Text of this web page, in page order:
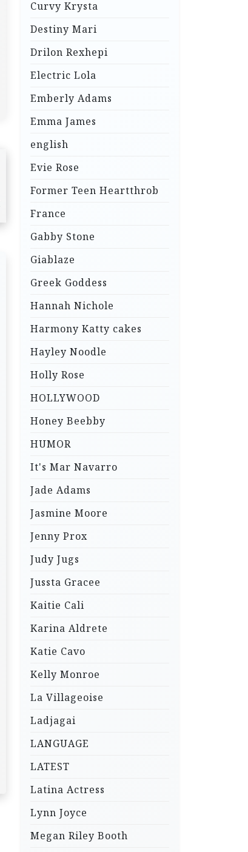
Curvy Krysta
Destiny Mari
Drilon Rexhepi
Electric Lola
Emberly Adams
Emma James
english
Evie Rose
Former Teen Heartthrob
France
Gabby Stone
Giablaze
Greek Goddess
Hannah Nichole
Harmony Katty cakes
Hayley Noodle
Holly Rose
HOLLYWOOD
Honey Beebby
HUMOR
It's Mar Navarro
Jade Adams
Jasmine Moore
Jenny Prox
Judy Jugs
Jussta Gracee
Kaitie Cali
Karina Aldrete
Katie Cavo
Kelly Monroe
La Villageoise
Ladjagai
LANGUAGE
LATEST
Latina Actress
Lynn Joyce
Megan Riley Booth